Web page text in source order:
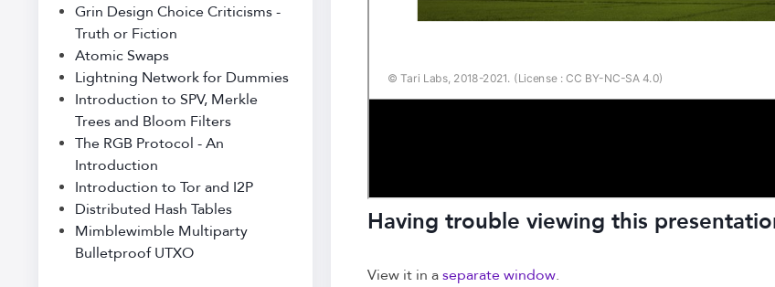
Grin Design Choice Criticisms -
Truth or Fiction
Atomic Swaps
Lightning Network for Dummies
Introduction to SPV, Merkle
Trees and Bloom Filters
The RGB Protocol - An
Introduction
Introduction to Tor and I2P
Distributed Hash Tables
Mimblewimble Multiparty
Bulletproof UTXO
Having trouble viewing this
View it in aseparate window.